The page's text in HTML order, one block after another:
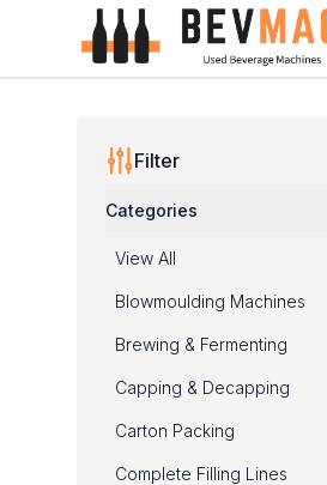
Filter
Categories
View All
Blowmoulding Machines
Brewing & Fermenting
Capping & Decapping
Carton Packing
Complete Filling Lines
Process Technology - BEVMAQ